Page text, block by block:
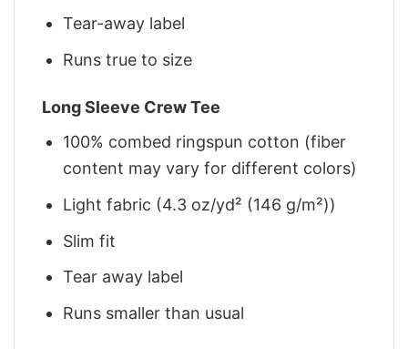
Tear-away label
Runs true to size
Long Sleeve Crew Tee
100% combed ringspun cotton (fiber
content may vary for different colors)
Light fabric (4.3 oz/yd² (146 g/m²))
Slim fit
Tear away label
Runs smaller than usual